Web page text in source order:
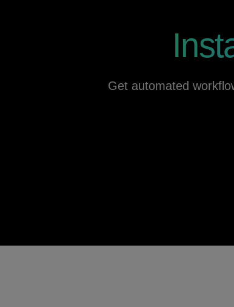
Get automated